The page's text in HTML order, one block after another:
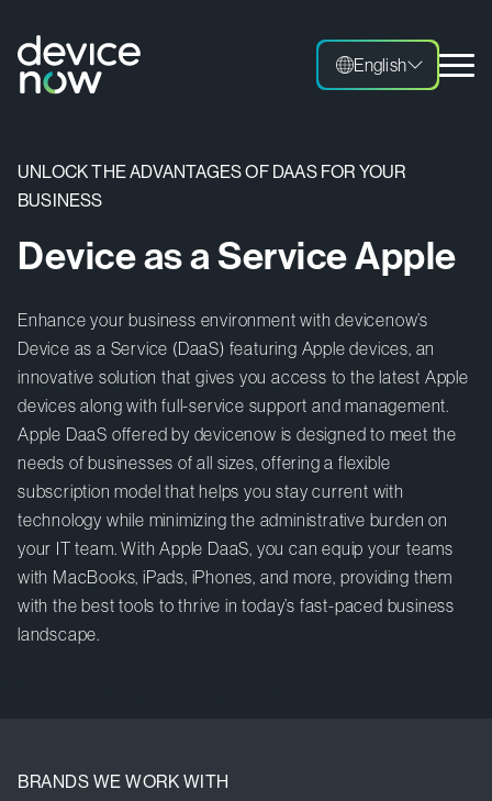
English
English
UNLOCK THE ADVANTAGES OF DAAS FOR YOUR
BUSINESS
Device as a Service Apple
Enhance your business environment with devicenow’s
Device as a Service (DaaS) featuring Apple devices, an
innovative solution that gives you access to the latest Apple
devices along with full-service support and management.
Apple DaaS offered by devicenow is designed to meet the
needs of businesses of all sizes, offering a flexible
subscription model that helps you stay current with
technology while minimizing the administrative burden on
your IT team. With Apple DaaS, you can equip your teams
with MacBooks, iPads, iPhones, and more, providing them
with the best tools to thrive in today’s fast-paced business
landscape.
BRANDS WE WORK WITH